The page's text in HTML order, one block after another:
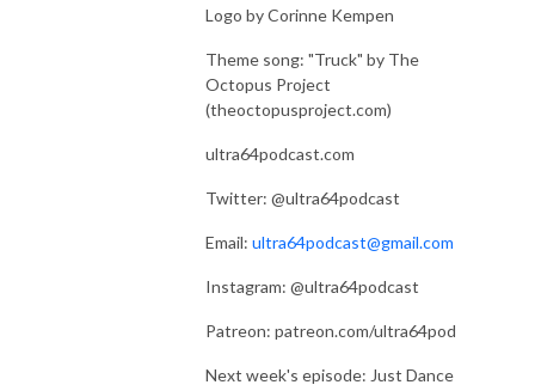
Logo by Corinne Kempen
Theme song: "Truck" by The
Octopus Project
(theoctopusproject.com)
ultra64podcast.com
Twitter: @ultra64podcast
Email: ultra64podcast@gmail.com
Instagram: @ultra64podcast
Patreon: patreon.com/ultra64pod
Next week's episode: Just Dance